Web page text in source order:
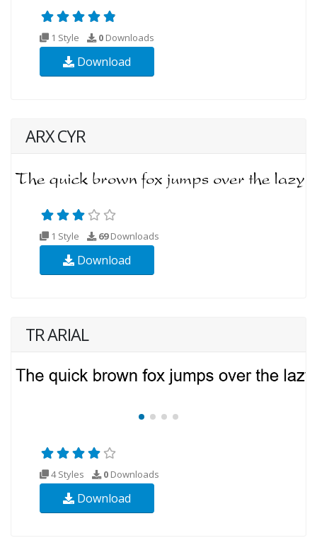
1 Style 0 Downloads
Download
ARX CYR
1 Style 69Downloads
Download
TR ARIAL
4 Styles 0 Downloads
Download